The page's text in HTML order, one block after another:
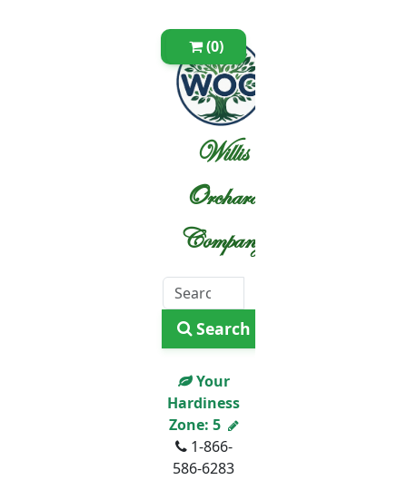
(0)
Willis
Orchard
Company
Search
Your
Hardiness
Zone: 5
1-866-
586-6283